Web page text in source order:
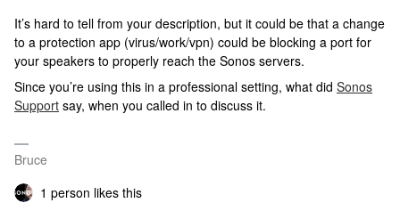
It’s hard to tell from your description, but it could be that a change
to a protection app (virus/work/vpn) could be blocking a port for
your speakers to properly reach the Sonos servers.
Since you’re using this in a professional setting, what did Sonos
Support say, when you called in to discuss it.
Bruce
1 person likes this